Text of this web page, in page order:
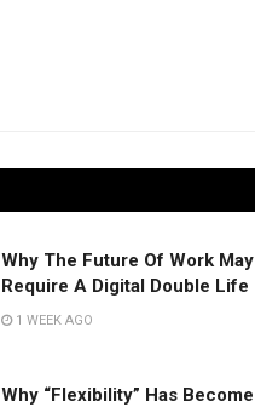
Why The Future Of Work May
Require A Digital Double Life
1 WEEK AGO
Why “Flexibility” Has Become